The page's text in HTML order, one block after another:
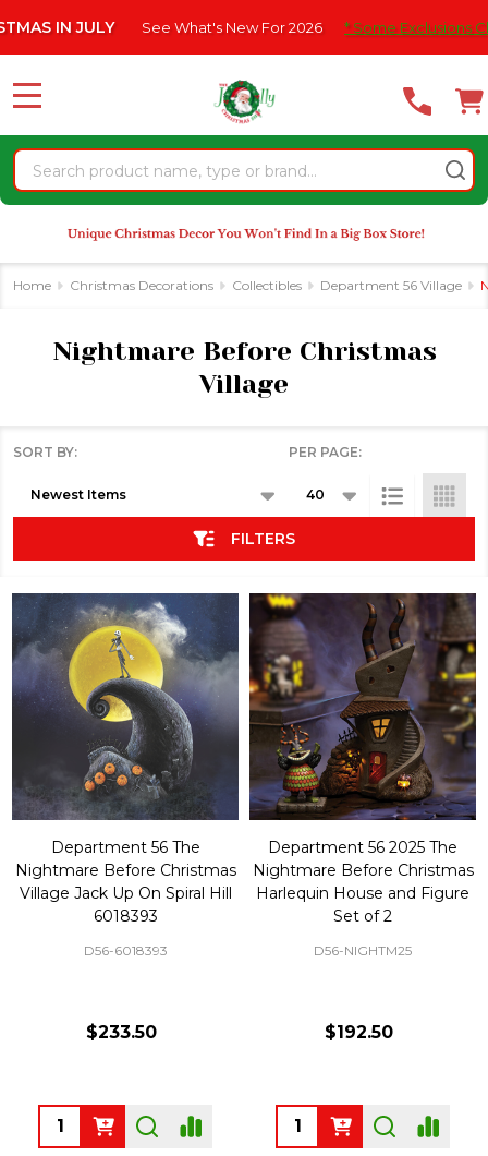
note:
website
an
accessibility
system.
See What's New For 2026 * Some Exclusions Click HERE
Search
MENU
Home Christmas Decorations Collectibles Department 56 Village
Nightmare Before Christmas
Village
SORT BY: PER PAGE:
FILTERS
Department 56 The
Nightmare Before Christmas
Village Jack Up On Spiral Hill
6018393
D56-6018393
$233.50
Quantity:
Department 56 2025 The
Nightmare Before Christmas
Harlequin House and Figure
Set of 2
D56-NIGHTM25
$192.50
Quantity: